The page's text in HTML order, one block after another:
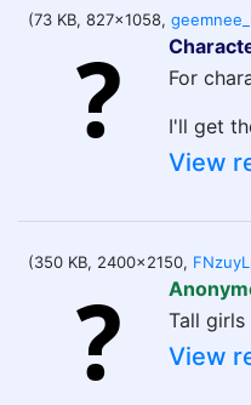
(73 KB, 827x1058,
For
I'll get
View
(350 KB, 2400x2150,
Tall girls
View